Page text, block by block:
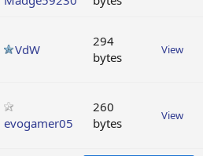
VdW
294
bytes
View
evogamer05
260
bytes
View